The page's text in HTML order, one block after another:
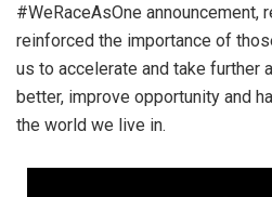
#WeRaceAsOne announcement,
reinforced the importance of
us to accelerate and take further
better, improve opportunity and
the world we live in.